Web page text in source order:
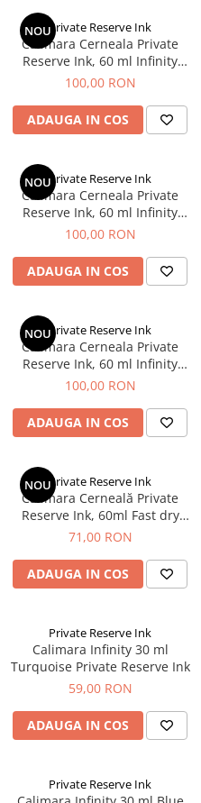
NOUPrivate Reserve Ink
Calimara Cerneala Private
Reserve Ink, 60 ml Infinity
Violet
100,00 RON
ADAUGA IN COS
NOUPrivate Reserve Ink
Calimara Cerneala Private
Reserve Ink, 60 ml Infinity
Turquoise
100,00 RON
ADAUGA IN COS
NOUPrivate Reserve Ink
Calimara Cerneala Private
Reserve Ink, 60 ml Infinity
Blue
100,00 RON
ADAUGA IN COS
NOUPrivate Reserve Ink
Calimara Cerneală Private
Reserve Ink, 60ml Fast dry
Midnight Blue
71,00 RON
ADAUGA IN COS
Private Reserve Ink
Calimara Infinity 30 ml
Turquoise Private Reserve Ink
59,00 RON
ADAUGA IN COS
Private Reserve Ink